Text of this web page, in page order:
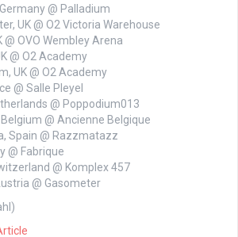
@ Palladium
UK @ O2 Victoria Warehouse
@ OVO Wembley Arena
@ O2 Academy
UK @ O2 Academy
@ Salle Pleyel
@ Poppodium013
@ Ancienne Belgique
Spain @ Razzmatazz
@ Fabrique
@ Komplex 457
@ Gasometer